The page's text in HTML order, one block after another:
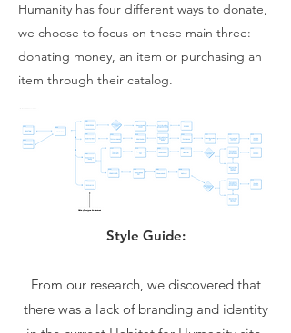
Humanity has four different ways to donate,
we choose to focus on these main three:
donating money, an item or purchasing an
item through their catalog.
Style Guide:
From our research, we discovered that
there was a lack of branding and identity